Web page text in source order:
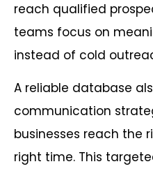
reach qualified
teams focus on
instead of cold
A reliable database
communication
businesses reach the
right time. This